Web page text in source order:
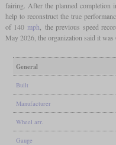
fairing. After the planned completion
help to reconstruct the true
of 140 mph , the previous speed
May 2026, the organization said it was
General
Built
Manufacturer
Wheel arr.
Gauge